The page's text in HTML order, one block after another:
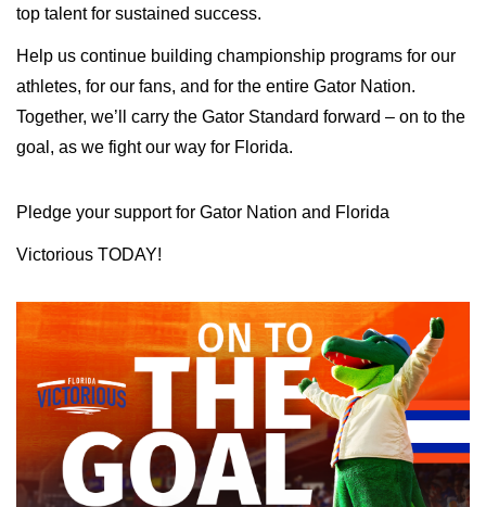
top talent for sustained success.
Help us continue building championship programs for our
athletes, for our fans, and for the entire Gator Nation.
Together, we’ll carry the Gator Standard forward – on to the
goal, as we fight our way for Florida.
Pledge your support for Gator Nation and Florida
Victorious TODAY!